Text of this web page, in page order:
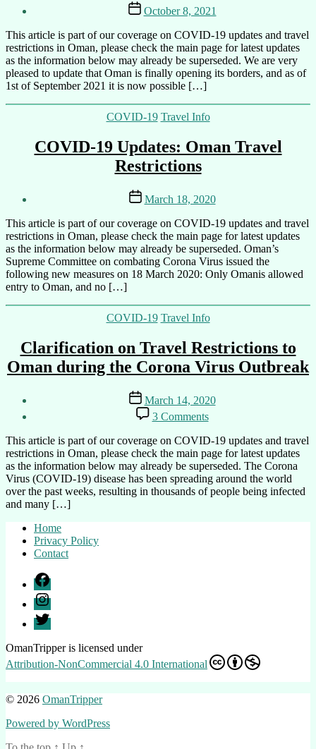
Ali
Post
date
October 8, 2021
This article is part of our coverage on COVID-19 updates and travel
restrictions in Oman, please check the main page for latest updates
as the information below may already be superseded. We are very
pleased to update that Oman is finally opening its borders, and as of
1st of September 2021 it is now possible […]
Categories
COVID-19 Travel Info
COVID-19 Updates: Oman Travel
Restrictions
Ali
Post
date
March 18, 2020
This article is part of our coverage on COVID-19 updates and travel
restrictions in Oman, please check the main page for latest updates
as the information below may already be superseded. Oman’s
Supreme Committee on combating Corona Virus issued the
following new measures on 18 March 2020: Only Omanis allowed
entry to Oman, and no […]
Categories
COVID-19 Travel Info
Clarification on Travel Restrictions to
Oman during the Corona Virus Outbreak
Post
date
March 14, 2020
3 Commentson
Clarification
on
Travel
Restrictions
to
Oman
during
This article is part of our coverage on COVID-19 updates and travel
restrictions in Oman, please check the main page for latest updates
as the information below may already be superseded. The Corona
Virus (COVID-19) disease has been spreading around the world
over the past weeks, resulting in thousands of people being infected
and many […]
Home
Privacy Policy
Contact
Facebook
Instagram
Twitter
OmanTripperis licensed under
Attribution-NonCommercial 4.0 International
© 2026 OmanTripper
Powered by WordPress